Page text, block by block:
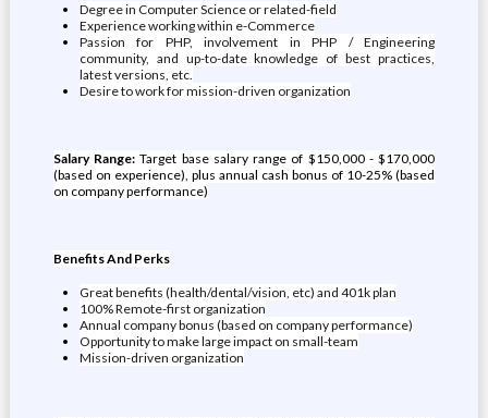
Degree in Computer Science or related-field
Experience working within e-Commerce
Passion for PHP, involvement in PHP / Engineering
community, and up-to-date knowledge of best practices,
latest versions, etc.
Desire to work for mission-driven organization
Salary Range:Target base salary range of $150,000 - $170,000
(based on experience), plus annual cash bonus of 10-25% (based
on company performance)
Benefits And Perks
Great benefits (health/dental/vision, etc) and 401k plan
100% Remote-first organization
Annual company bonus (based on company performance)
Opportunity to make large impact on small-team
Mission-driven organization